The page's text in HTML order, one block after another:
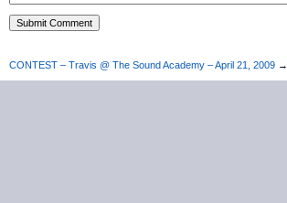
CONTEST – Travis @ The Sound Academy – April 21, 2009 →